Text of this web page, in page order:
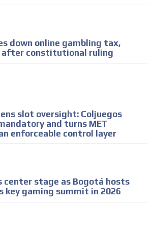
down online gambling tax,
after constitutional ruling
slot oversight: Coljuegos
and turns MET
enforceable control layer
center stage as Bogotá hosts
key gaming summit in 2026